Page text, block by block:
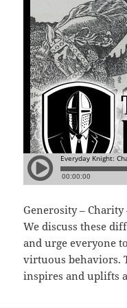
Generosity – Charity
We discuss these
and urge everyone
virtuous behaviors.
inspires and uplifts